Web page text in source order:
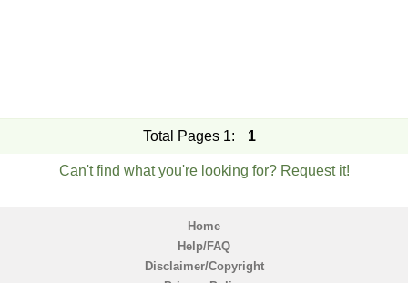
Total Pages 1: 1
Can't find what you're looking for? Request it!
Home
Help/FAQ
Disclaimer/Copyright